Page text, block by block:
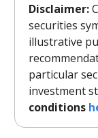
Disclaimer:
securities
illustrative
particular
investment
conditions